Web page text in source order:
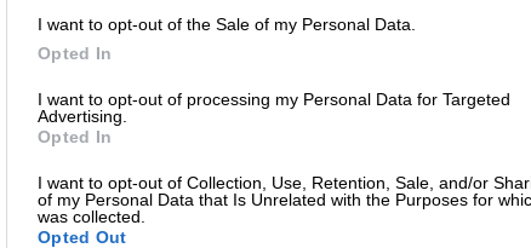
I want to opt-out of the Sale of my Personal Data.
Opted In
I want to opt-out of processing my Personal Data for Targeted
Advertising.
Opted In
I want to opt-out of Collection, Use, Retention, Sale, and/or
of my Personal Data that Is Unrelated with the Purposes for
was collected.
Opted Out